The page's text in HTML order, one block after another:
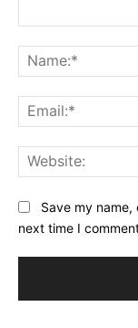
Save my
next time I